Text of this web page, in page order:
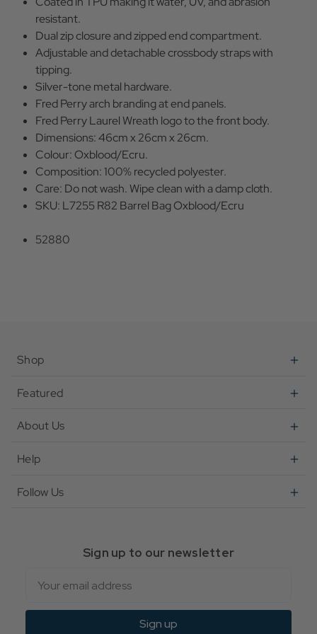
resistant.
Dual zip closure and zipped end compartment.
Adjustable and detachable crossbody straps with
tipping.
Silver-tone metal hardware.
Fred Perry arch branding at end panels.
Fred Perry Laurel Wreath logo to the front body.
Dimensions: 46cm x 26cm x 26cm.
Colour: Oxblood/Ecru.
Composition: 100% recycled polyester.
Care: Do not wash. Wipe clean with a damp cloth.
SKU: L7255 R82 Barrel Bag Oxblood/Ecru
52880
Shop
Featured
About Us
Help
Follow Us
Sign up to our newsletter
Sign up